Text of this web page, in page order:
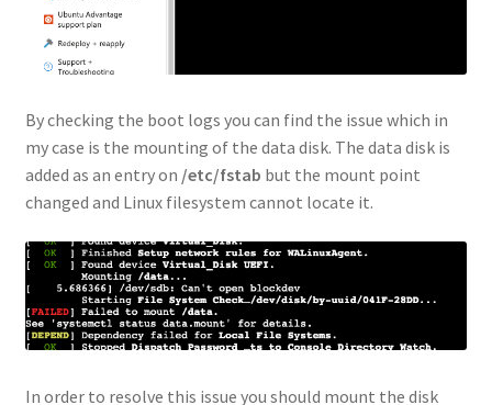
By checking the boot logs you can find the issue which in
my case is the mounting of the data disk. The data disk is
added as an entry on /etc/fstab but the mount point
changed and Linux filesystem cannot locate it.
In order to resolve this issue you should mount the disk